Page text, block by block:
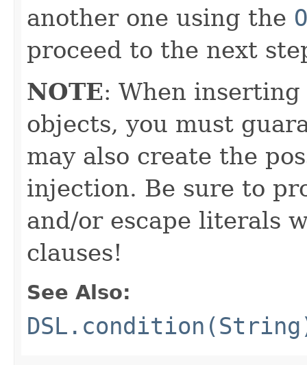
another one using the
proceed to the next
NOTE: When
objects, you must
may also create the
injection. Be sure to
and/or escape literals
clauses!
See Also: